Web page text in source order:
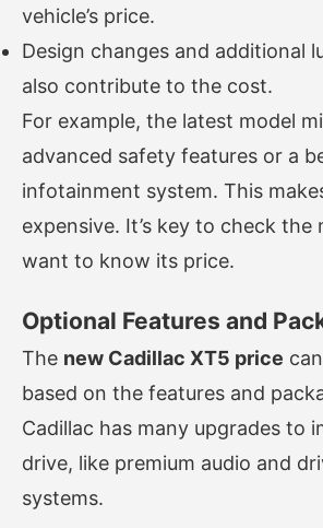
vehicle’s price.
Design changes and additional
also contribute to the cost.
For example, the latest model
advanced safety features or a
infotainment system. This
expensive. It’s key to check the
want to know its price.
Optional Features and
The new Cadillac XT5 price
based on the features and
Cadillac has many upgrades to
drive, like premium audio and
systems.